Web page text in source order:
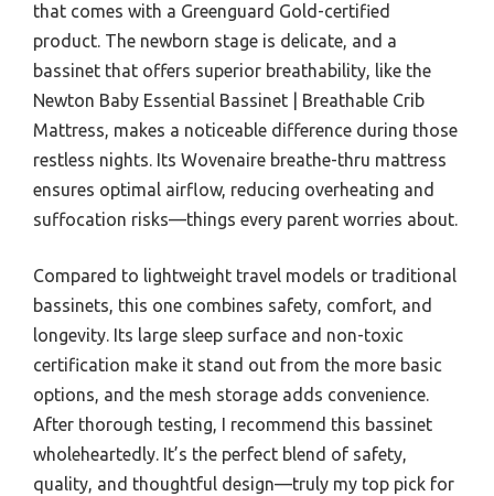
that comes with a Greenguard Gold-certified
product. The newborn stage is delicate, and a
bassinet that offers superior breathability, like the
Newton Baby Essential Bassinet | Breathable Crib
Mattress, makes a noticeable difference during those
restless nights. Its Wovenaire breathe-thru mattress
ensures optimal airflow, reducing overheating and
suffocation risks—things every parent worries about.
Compared to lightweight travel models or traditional
bassinets, this one combines safety, comfort, and
longevity. Its large sleep surface and non-toxic
certification make it stand out from the more basic
options, and the mesh storage adds convenience.
After thorough testing, I recommend this bassinet
wholeheartedly. It’s the perfect blend of safety,
quality, and thoughtful design—truly my top pick for